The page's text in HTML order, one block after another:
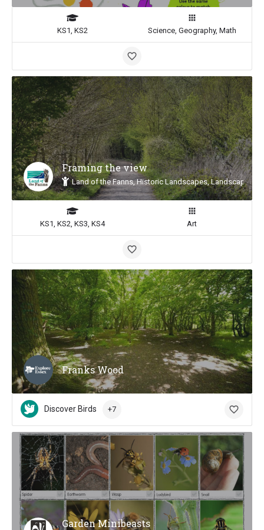
KS1, KS2 Science, Geography, Math
Framing the view
Land of the Fanns, Historic Landscapes, Landscape
KS1, KS2, KS3, KS4 Art
Franks Wood
Discover Birds +7
Garden Minibeasts